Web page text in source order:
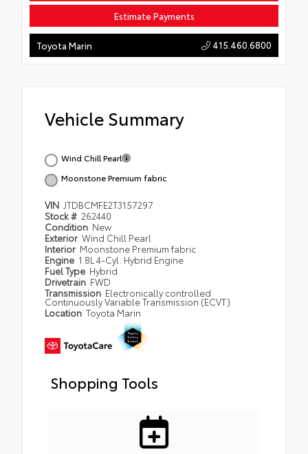
Estimate Payments
Toyota Marin 415.460.6800
Vehicle Summary
Wind Chill Pearl
Moonstone Premium fabric
VIN JTDBCMFE2T3157297
Stock # 262440
Condition New
Exterior Wind Chill Pearl
Interior Moonstone Premium fabric
Engine 1.8L 4-Cyl. Hybrid Engine
Fuel Type Hybrid
Drivetrain FWD
Transmission Electronically controlled
Continuously Variable Transmission (ECVT)
Location Toyota Marin
Shopping Tools